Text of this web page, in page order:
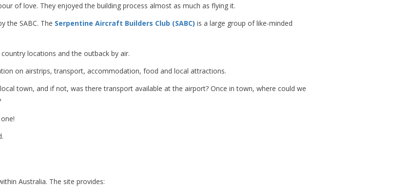
of love. They enjoyed the building process almost as much as flying it.
the SABC. The Serpentine Aircraft Builders Club (SABC) is a large group of like-minded
locations and the outback by air.
on airstrips, transport, accommodation, food and local attractions.
town, and if not, was there transport available at the airport? Once in town, where could we
Australia. The site provides: